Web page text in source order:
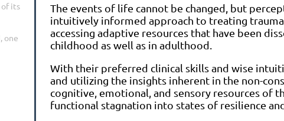
of its
one
The events of life cannot be changed, but
intuitively informed approach to treating
accessing adaptive resources that have been
childhood as well as in adulthood.
With their preferred clinical skills and wise
and utilizing the insights inherent in the non-
cognitive, emotional, and sensory resources of
functional stagnation into states of resilience